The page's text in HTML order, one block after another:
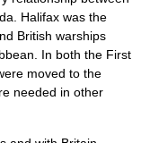
Halifax was the
British warships
In both the First
moved to the
needed in other